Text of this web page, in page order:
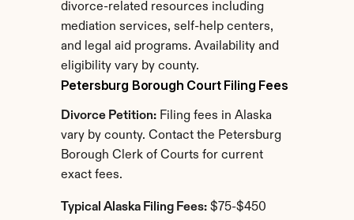
divorce-related resources including
mediation services, self-help centers,
and legal aid programs. Availability and
eligibility vary by county.
Petersburg Borough Court Filing Fees
Divorce Petition: Filing fees in Alaska
vary by county. Contact the Petersburg
Borough Clerk of Courts for current
exact fees.
Typical Alaska Filing Fees: $75-$450